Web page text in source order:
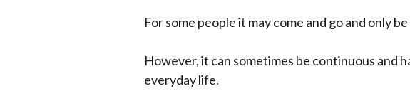
For some people it may come and go and only
However, it can sometimes be continuous and
everyday life.